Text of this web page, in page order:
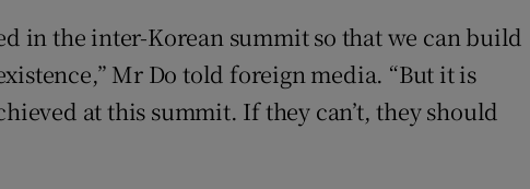
in the inter-Korean summit so that we can build
Mr Do told foreign media. “But it is
at this summit. If they can’t, they should